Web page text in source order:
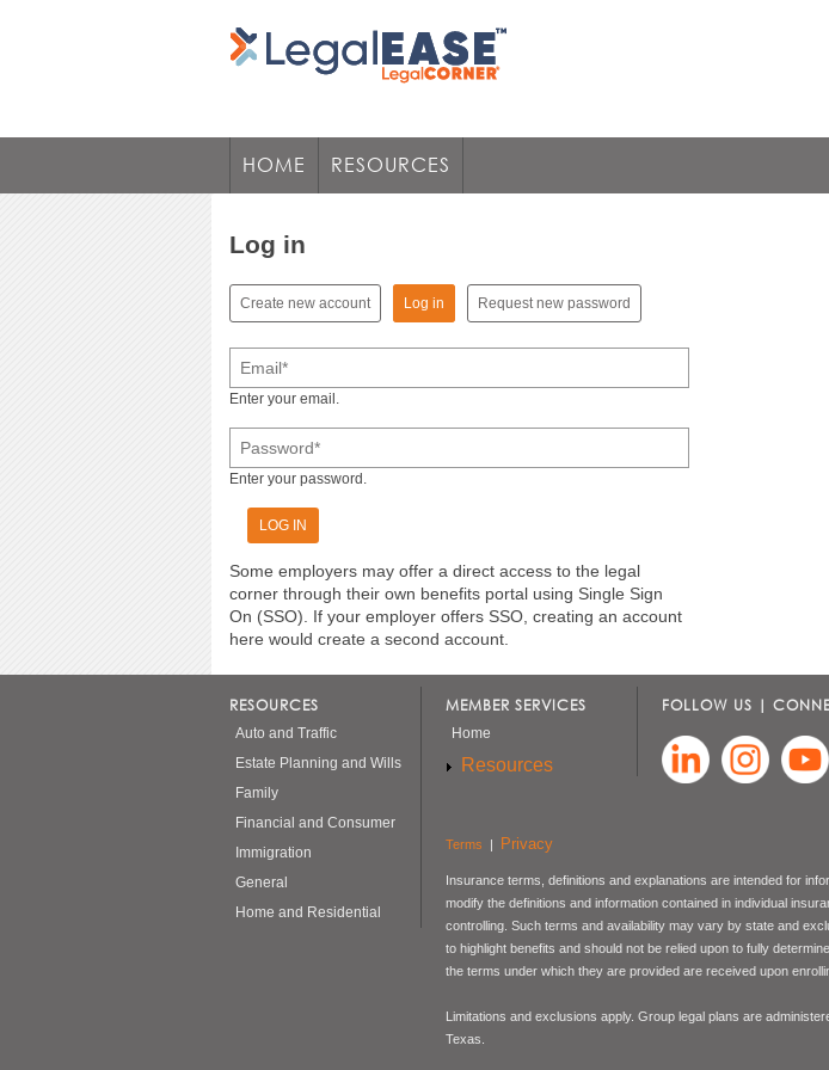
HOME RESOURCES
Log in
Primary tabs
Create new account Log in (active tab)
Request new password
Email*
Enter your email.
Password*
Enter your password.
Some employers may offer a direct access to the legal
corner through their own benefits portal using Single Sign
On (SSO). If your employer offers SSO, creating an account
here would create a second account.
RESOURCES
Auto and Traffic
Estate Planning and Wills
Family
Financial and Consumer
Immigration
General
Home and Residential
MEMBER SERVICES
Home
Resources
FOLLOW US |
Terms Privacy
Insurance terms, definitions and explanations are intended for
modify the definitions and information contained in individual
controlling. Such terms and availability may vary by state and
to highlight benefits and should not be relied upon to fully
the terms under which they are provided are received upon
Limitations and exclusions apply. Group legal plans are
Texas.